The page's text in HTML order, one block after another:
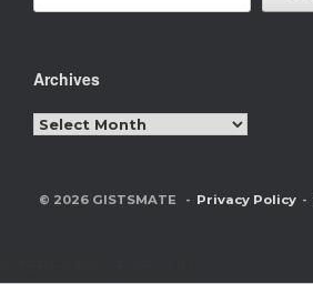
Archives
Archives
© 2026 GISTSMATE Privacy Policy